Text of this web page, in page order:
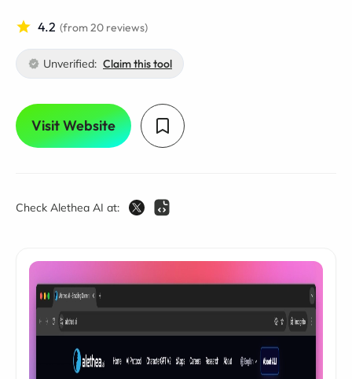
4.2 (from 20 reviews)
Unverified: Claim this tool
Visit Website
Check Alethea AI at: